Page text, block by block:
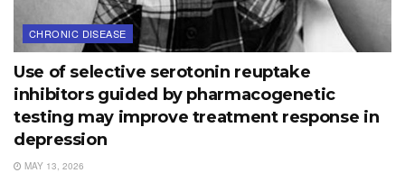
CHRONIC DISEASE
Use of selective serotonin reuptake
inhibitors guided by pharmacogenetic
testing may improve treatment response in
depression
MAY 13, 2026